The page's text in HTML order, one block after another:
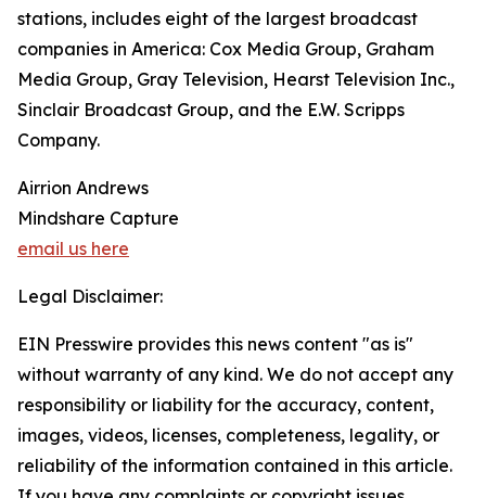
stations, includes eight of the largest broadcast
companies in America: Cox Media Group, Graham
Media Group, Gray Television, Hearst Television Inc.,
Sinclair Broadcast Group, and the E.W. Scripps
Company.
Airrion Andrews
Mindshare Capture
email us here
Legal Disclaimer:
EIN Presswire provides this news content "as is"
without warranty of any kind. We do not accept any
responsibility or liability for the accuracy, content,
images, videos, licenses, completeness, legality, or
reliability of the information contained in this article.